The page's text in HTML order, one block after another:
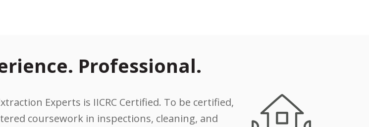
Professional.
Experts is IICRC Certified. To be certified,
coursework in inspections, cleaning, and